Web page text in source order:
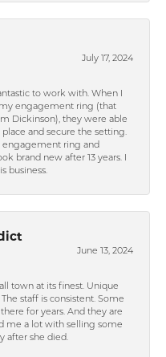
July 17, 2024
to work with. When I
engagement ring (that
Dickinson), they were able
and secure the setting.
engagement ring and
brand new after 13 years. I
business.
June 13, 2024
town at its finest. Unique
staff is consistent. Some
for years. And they are
me a lot with selling some
after she died.